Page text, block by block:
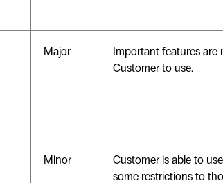
Major
Important features are
Customer to use.
Minor
Customer is able to
some restrictions to